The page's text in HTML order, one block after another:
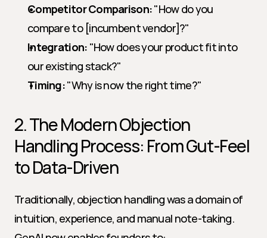
Competitor Comparison: "How do you
compare to [incumbent vendor]?"
Integration: "How does your product fit into
our existing stack?"
Timing: "Why is now the right time?"
2. The Modern Objection
Handling Process: From Gut-Feel
to Data-Driven
Traditionally, objection handling was a domain of
intuition, experience, and manual note-taking.